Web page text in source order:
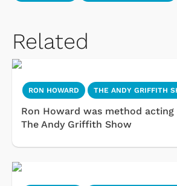
Related
RON HOWARD THE ANDY GRIFFITH
Ron Howard was method acting
The Andy Griffith Show